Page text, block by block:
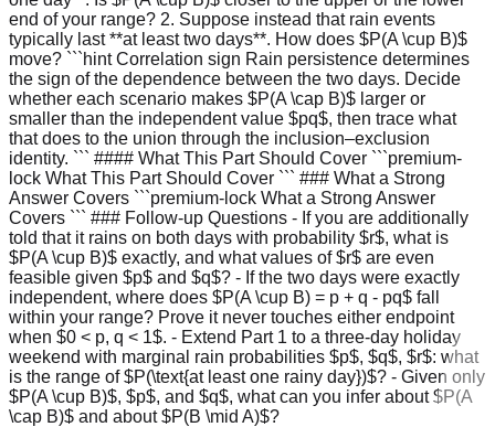
end of your range? 2. Suppose instead that rain events
typically last **at least two days**. How does $P(A \cup B)$
move? ```hint Correlation sign Rain persistence determines
the sign of the dependence between the two days. Decide
whether each scenario makes $P(A \cap B)$ larger or
smaller than the independent value $pq$, then trace what
that does to the union through the inclusion–exclusion
identity. ``` #### What This Part Should Cover ```premium-
lock What This Part Should Cover ``` ### What a Strong
Answer Covers ```premium-lock What a Strong Answer
Covers ``` ### Follow-up Questions - If you are additionally
told that it rains on both days with probability $r$, what is
$P(A \cup B)$ exactly, and what values of $r$ are even
feasible given $p$ and $q$? - If the two days were exactly
independent, where does $P(A \cup B) = p + q - pq$ fall
within your range? Prove it never touches either endpoint
when $0 < p, q < 1$. - Extend Part 1 to a three-day holiday
weekend with marginal rain probabilities $p$, $q$, $r$: what
is the range of $P(\text{at least one rainy day})$? - Given only
$P(A \cup B)$, $p$, and $q$, what can you infer about $P(A
\cap B)$ and about $P(B \mid A)$?